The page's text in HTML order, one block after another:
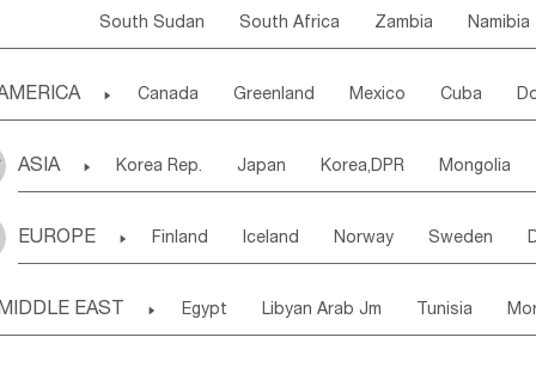
South Sudan South Africa Zambia Namibia
 Canada Greenland Mexico Cuba
Puerto Rico ANGUILLA(U.K.) ST. LUCIA
Saint Kitts & Nevis Dominica Saint Lucia
Chile Colombia French Guyana Guyana
ASIA  Korea Rep. Japan Korea,DPR Mongolia
Uzbekistan Kirghizia Tadzhikistan
Bangladesh Nepal
EUROPE  Finland Iceland Norway Sweden
Slovak Rep Germany Poland
EAST  Egypt Libyan Arab Jm Tunisia